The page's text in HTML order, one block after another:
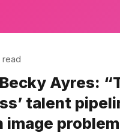
read
Ayres:
talent
image